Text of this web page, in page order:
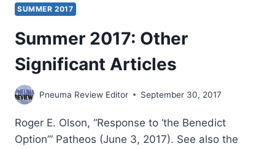
SUMMER 2017
Summer 2017: Other
Significant Articles
Pneuma Review Editor September 30, 2017
Roger E. Olson, “Response to ‘the Benedict
Option’” Patheos (June 3, 2017). See also the